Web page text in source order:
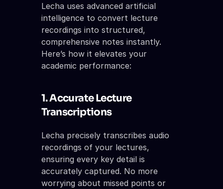
Lecha uses advanced artificial
intelligence to convert lecture
recordings into structured,
comprehensive notes instantly.
Here’s how it elevates your
academic performance:
1. Accurate Lecture
Transcriptions
Lecha precisely transcribes audio
recordings of your lectures,
ensuring every key detail is
accurately captured. No more
worrying about missed points or